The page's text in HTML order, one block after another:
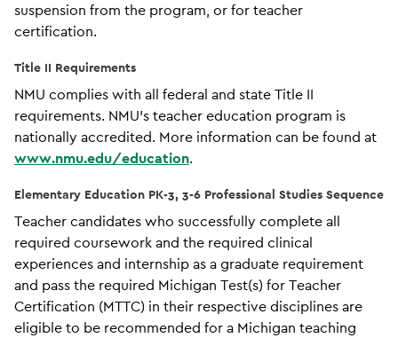
suspension from the program, or for teacher
certification.
Title II Requirements
NMU complies with all federal and state Title II
requirements. NMU’s teacher education program is
nationally accredited. More information can be found at
www.nmu.edu/education.
Elementary Education PK-3, 3-6 Professional Studies Sequence
Teacher candidates who successfully complete all
required coursework and the required clinical
experiences and internship as a graduate requirement
and pass the required Michigan Test(s) for Teacher
Certification (MTTC) in their respective disciplines are
eligible to be recommended for a Michigan teaching